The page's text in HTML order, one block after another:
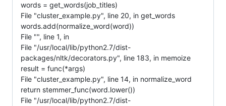
words = get_words(job_titles)
File "cluster_example.py", line 20, in get_words
words.add(normalize_word(word))
File "", line 1, in
File "/usr/local/lib/python2.7/dist-
packages/nltk/decorators.py", line 183, in memoize
result = func(*args)
File "cluster_example.py", line 14, in normalize_word
return stemmer_func(word.lower())
File "/usr/local/lib/python2.7/dist-